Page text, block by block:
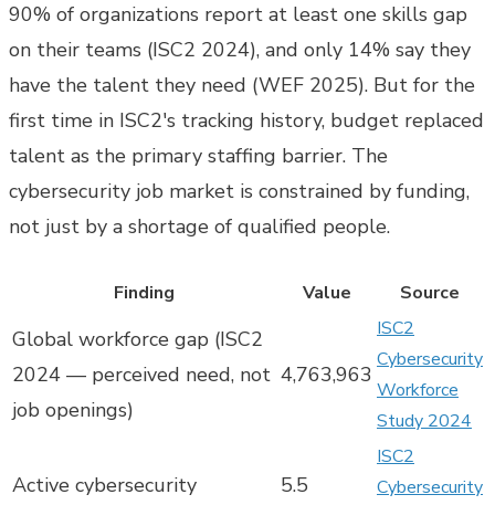
90% of organizations report at least one skills gap
on their teams (ISC2 2024), and only 14% say they
have the talent they need (WEF 2025). But for the
first time in ISC2's tracking history, budget replaced
talent as the primary staffing barrier. The
cybersecurity job market is constrained by funding,
not just by a shortage of qualified people.
Finding Value Source
Global workforce gap (ISC2
2024 — perceived need, not
job openings)
4,763,963
ISC2
Cybersecurity
Workforce
Study 2024
Active cybersecurity
5.5
ISC2
Cybersecurity